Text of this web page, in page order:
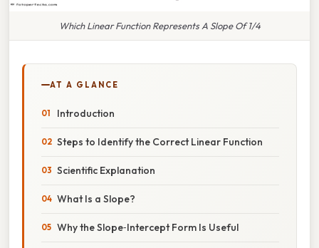
Which Linear Function Represents A Slope Of 1/4
AT A GLANCE
Introduction
Steps to Identify the Correct Linear Function
Scientific Explanation
What Is a Slope?
Why the Slope‑Intercept Form Is Useful